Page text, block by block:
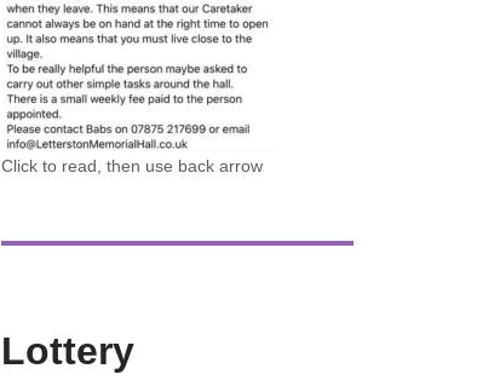
Click to read, then use back arrow
Lottery